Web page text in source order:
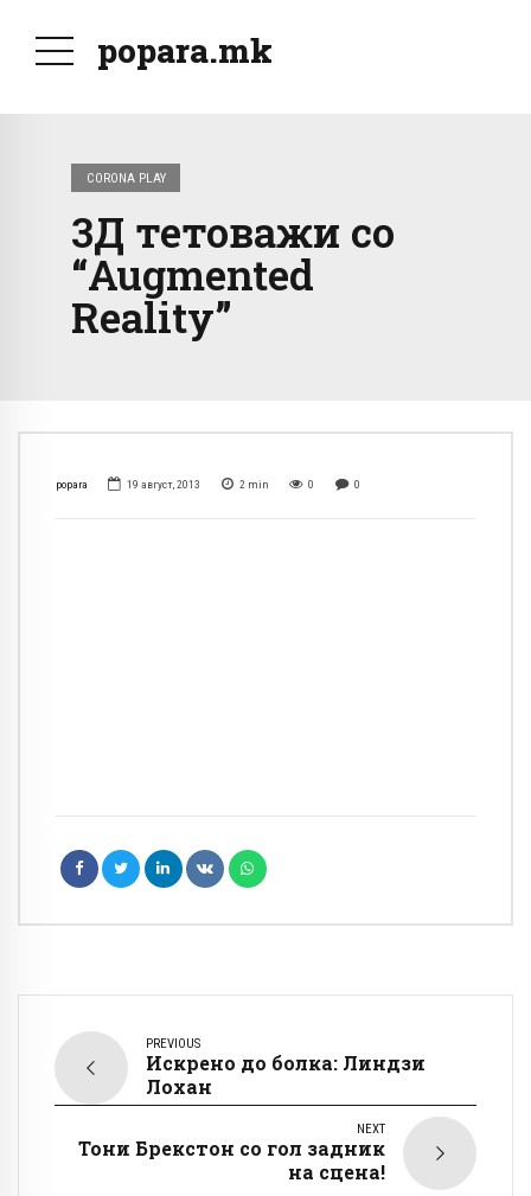
popara.mk
CORONA PLAY
3Д тетоважи со
“Augmented
Reality”
popara 19 август, 2013 2 min 0 0
PREVIOUS
Искрено до болка: Линдзи
Лохан
NEXT
Тони Брекстон со гол задник
на сцена!